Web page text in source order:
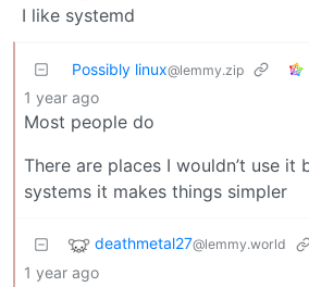
I like systemd
Possibly linux@lemmy.zip
1 year ago
Most people do
There are places I wouldn’t use it
systems it makes things simpler
deathmetal27@lemmy.world
1 year ago